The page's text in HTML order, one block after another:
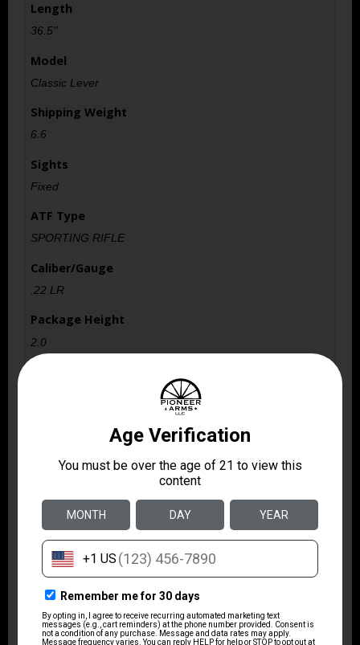
Length
36.5''
Model
Classic Lever
Shipping Weight
6.6
Sights
Fixed
ATF Type
SPORTING RIFLE
Caliber/Gauge
.22 LR
Package Height
2.0
Rate of Twist
1:16"
Safety
1/4 Cock
Sights Type
Adjustable Sights
State Restriction (OR)